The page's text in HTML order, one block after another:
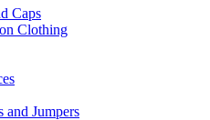
Caps
Clothing
and Jumpers